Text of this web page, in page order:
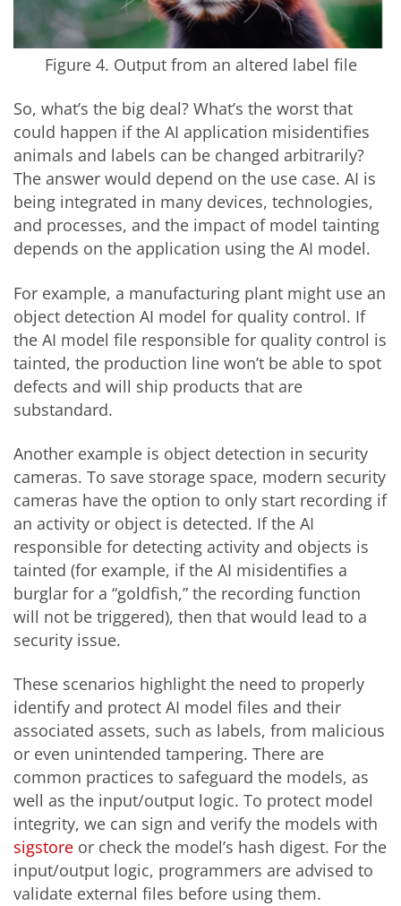
Figure 4. Output from an altered label file
So, what’s the big deal? What’s the worst that
could happen if the AI application misidentifies
animals and labels can be changed arbitrarily?
The answer would depend on the use case. AI is
being integrated in many devices, technologies,
and processes, and the impact of model tainting
depends on the application using the AI model.
For example, a manufacturing plant might use an
object detection AI model for quality control. If
the AI model file responsible for quality control is
tainted, the production line won’t be able to spot
defects and will ship products that are
substandard.
Another example is object detection in security
cameras. To save storage space, modern security
cameras have the option to only start recording if
an activity or object is detected. If the AI
responsible for detecting activity and objects is
tainted (for example, if the AI misidentifies a
burglar for a “goldfish,” the recording function
will not be triggered), then that would lead to a
security issue.
These scenarios highlight the need to properly
identify and protect AI model files and their
associated assets, such as labels, from malicious
or even unintended tampering. There are
common practices to safeguard the models, as
well as the input/output logic. To protect model
integrity, we can sign and verify the models with
sigstore or check the model’s hash digest. For the
input/output logic, programmers are advised to
validate external files before using them.